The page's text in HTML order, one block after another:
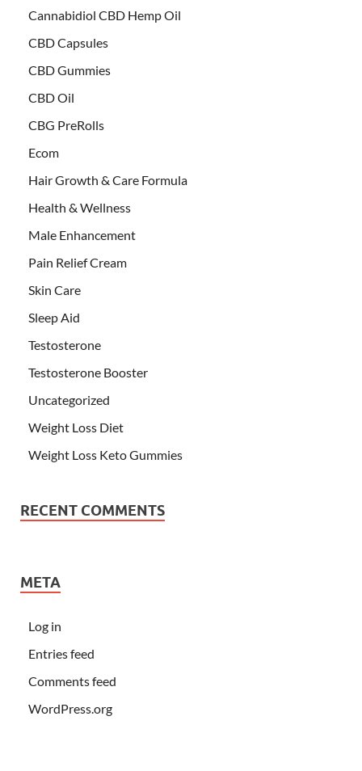
Cannabidiol CBD Hemp Oil
CBD Capsules
CBD Gummies
CBD Oil
CBG PreRolls
Ecom
Hair Growth & Care Formula
Health & Wellness
Male Enhancement
Pain Relief Cream
Skin Care
Sleep Aid
Testosterone
Testosterone Booster
Uncategorized
Weight Loss Diet
Weight Loss Keto Gummies
RECENT COMMENTS
META
Log in
Entries feed
Comments feed
WordPress.org